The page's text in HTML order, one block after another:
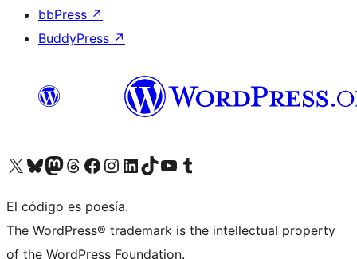
bbPress ↗
BuddyPress ↗
Visitá nuestra cuenta de X (anteriormente Twitter)
Visitá nuestra cuenta de Bluesky
Visitá nuestra cuenta de Mastodon
Visitá nuestra cuenta de Threads
Visitá nuestra página de Facebook
Visitá nuestra cuenta de Instagram
Visitá nuestra cuenta de LinkedIn
Visitá nuestra cuenta de TikTok
Visitá nuestro canal de YouTube
Visitá nuestra cuenta de Tumblr
El código es poesía.
The WordPress® trademark is the intellectual property
of the WordPress Foundation.